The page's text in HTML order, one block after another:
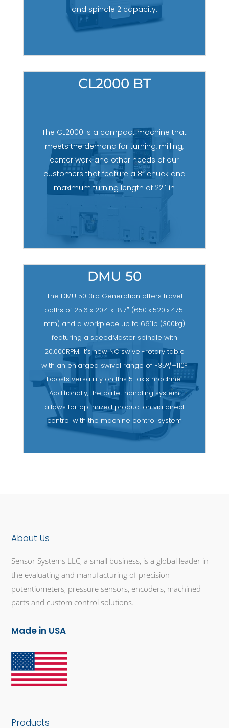
and spindle 2 capacity.
CL2000 BT
The CL2000 is a compact machine that
meets the demand for turning, milling,
center work and other needs of our
customers that feature a 8” chuck and
maximum turning length of 22.1 in
DMU 50
The DMU 50 3rd Generation offers travel
paths of 25.6 x 20.4 x 18.7″ (650 x 520 x 475
mm) and a workpiece up to 661lb (300kg)
featuring a speedMaster spindle with
20,000RPM. It’s new NC swivel-rotary table
with an enlarged swivel range of −35°/+110°
boosts versatility on this 5-axis machine.
Additionally, the pallet handling system
allows for optimized production via direct
control with the machine control system
About Us
Sensor Systems LLC, a small business, is a global leader in
the evaluating and manufacturing of precision
potentiometers, pressure sensors, encoders, machined
parts and custom control solutions.
Made in USA
Products